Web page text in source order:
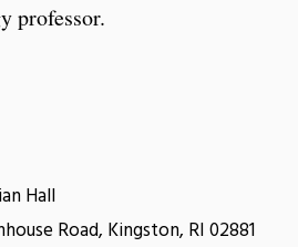
professor.
Hall
Road, Kingston, RI 02881